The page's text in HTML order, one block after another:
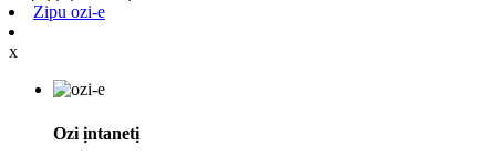
Zipu ozi-e
x
Ozi ịntanetị